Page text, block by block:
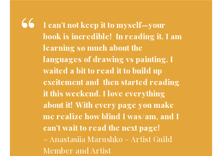
I can’t not keep it to myself—your
book is incredible! In reading it, I am
learning so much about the
languages of drawing vs painting. I
waited a bit to read it to build up
excitement and then started reading
it this weekend. I love everything
about it! With every page you make
me realize how blind I was/am, and I
can’t wait to read the next page!
~ Anastasiia Marushko – Artist Guild
Member and Artist